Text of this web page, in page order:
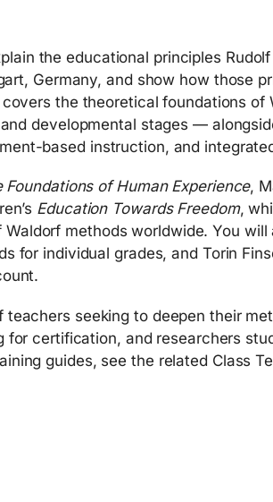
the educational principles
Germany, and show how those
the theoretical foundations
developmental stages —
based instruction, and
Foundations of Human Experience,
Education Towards Freedom,
methods worldwide. You will
for individual grades, and Torin
seeking to deepen their
for certification, and researchers
guides, see the related Class